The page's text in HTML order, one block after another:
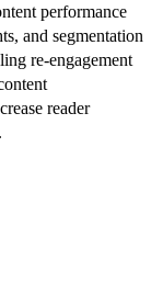
performance
and segmentation
re-engagement
reader